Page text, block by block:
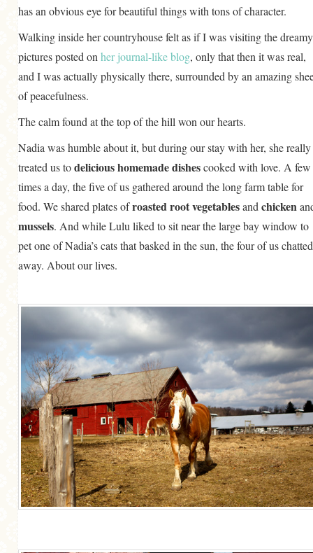
has an obvious eye for beautiful things with tons of character.
Walking inside her countryhouse felt as if I was visiting the dreamy
pictures posted on her journal-like blog, only that then it was real,
and I was actually physically there, surrounded by an amazing
of peacefulness.
The calm found at the top of the hill won our hearts.
Nadia was humble about it, but during our stay with her, she really
treated us todelicious homemade dishescooked with love. A few
times a day, the five of us gathered around the long farm table for
food. We shared plates ofroasted root vegetablesand chicken
mussels. And while Lulu liked to sit near the large bay window to
pet one of Nadia’s cats that basked in the sun, the four of us chatted
away. About our lives.